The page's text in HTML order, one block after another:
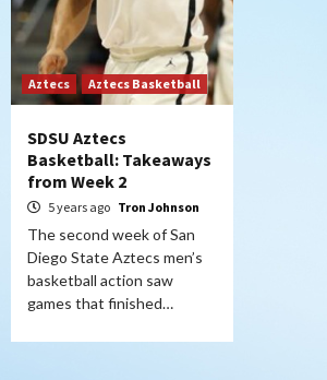
Aztecs Aztecs Basketball
SDSU Aztecs
Basketball: Takeaways
from Week 2
5 years ago Tron Johnson
The second week of San
Diego State Aztecs men’s
basketball action saw
games that finished…